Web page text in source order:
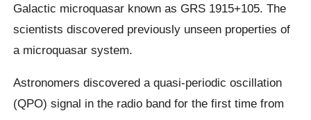
Galactic microquasar known as GRS 1915+105. The
scientists discovered previously unseen properties of
a microquasar system.
Astronomers discovered a quasi-periodic oscillation
(QPO) signal in the radio band for the first time from